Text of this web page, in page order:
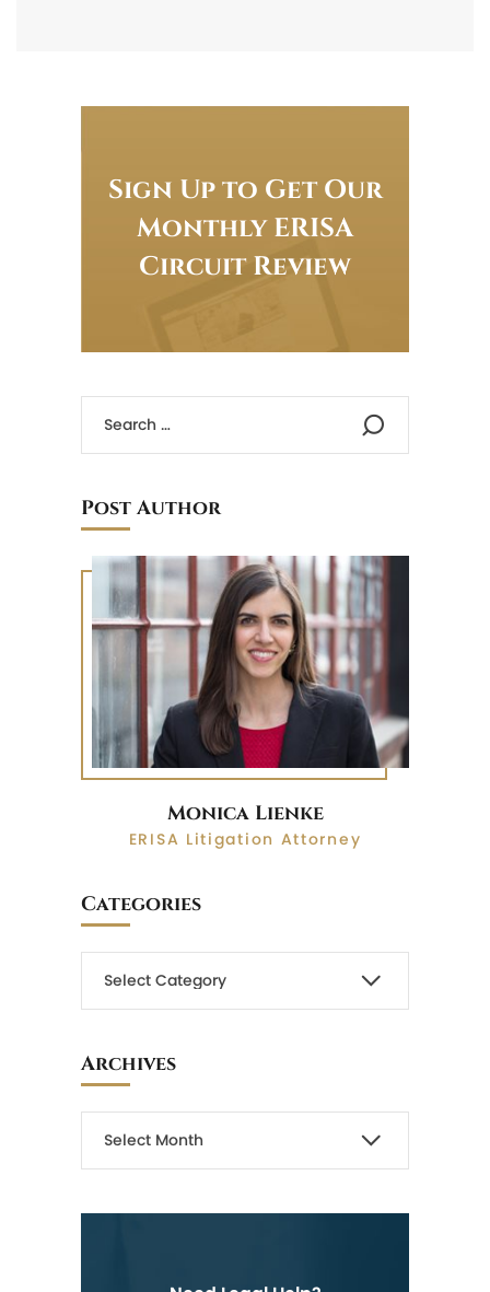
Sign Up to Get Our
Monthly ERISA
Circuit Review
Post Author
Monica Lienke
ERISA Litigation Attorney
Categories
Archives